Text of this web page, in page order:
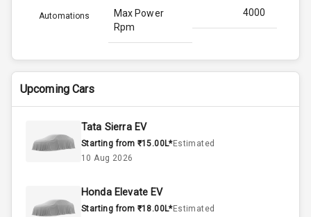
Automations
Max Power
Rpm
4000
Max Torque
Bhp
260.0
Engine Capacity
Cylinder
Upcoming Cars
Tata Sierra EV
Starting from ₹15.00L*Estimated
10 Aug 2026
Honda Elevate EV
Starting from ₹18.00L*Estimated